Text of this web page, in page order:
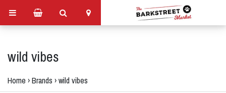
wild vibes
Home ›Brands ›wild vibes